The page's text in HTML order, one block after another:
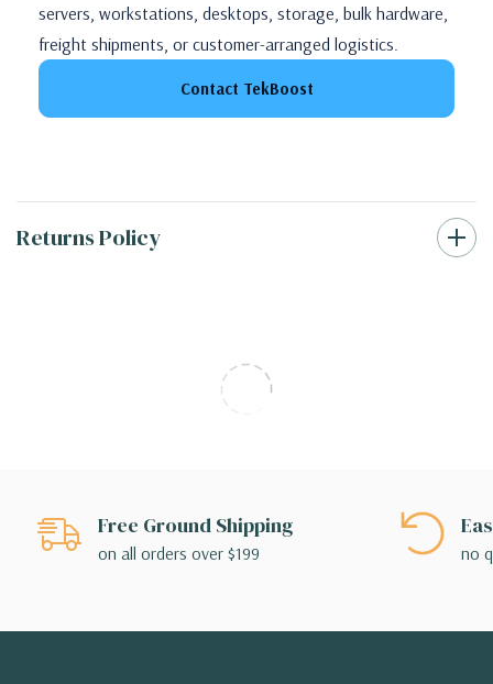
servers, workstations, desktops, storage, bulk hardware,
freight shipments, or customer-arranged logistics.
Contact TekBoost
Returns Policy
Free Ground Shipping
on all orders over $199 no